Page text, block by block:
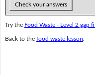
Check your answers
Try the Food Waste - Level 2 gap fill
Back to the food waste lesson